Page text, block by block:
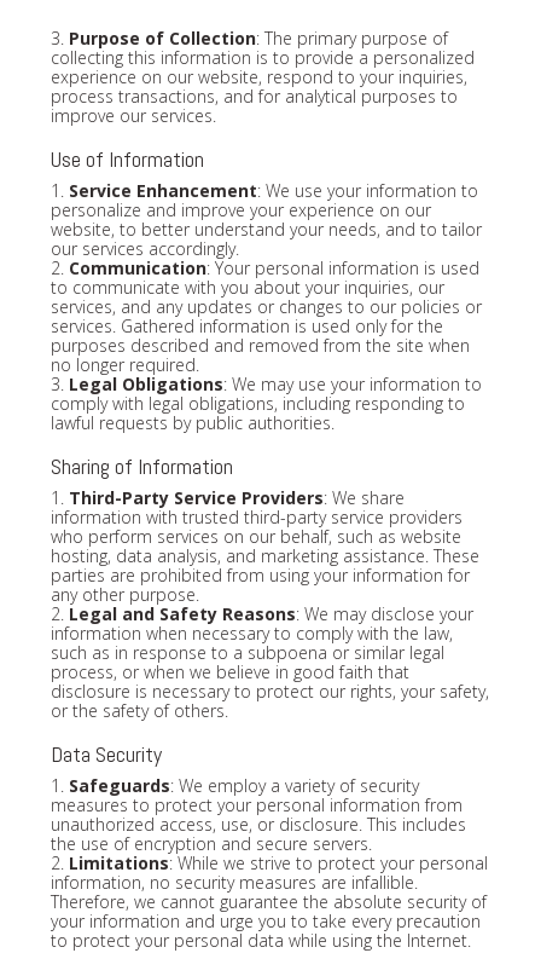
3. Purpose of Collection: The primary purpose of
collecting this information is to provide a personalized
experience on our website, respond to your inquiries,
process transactions, and for analytical purposes to
improve our services.
Use of Information
1. Service Enhancement: We use your information to
personalize and improve your experience on our
website, to better understand your needs, and to tailor
our services accordingly.
2. Communication: Your personal information is used
to communicate with you about your inquiries, our
services, and any updates or changes to our policies or
services. Gathered information is used only for the
purposes described and removed from the site when
no longer required.
3. Legal Obligations: We may use your information to
comply with legal obligations, including responding to
lawful requests by public authorities.
Sharing of Information
1. Third-Party Service Providers: We share
information with trusted third-party service providers
who perform services on our behalf, such as website
hosting, data analysis, and marketing assistance. These
parties are prohibited from using your information for
any other purpose.
2. Legal and Safety Reasons: We may disclose your
information when necessary to comply with the law,
such as in response to a subpoena or similar legal
process, or when we believe in good faith that
disclosure is necessary to protect our rights, your safety,
or the safety of others.
Data Security
1. Safeguards: We employ a variety of security
measures to protect your personal information from
unauthorized access, use, or disclosure. This includes
the use of encryption and secure servers.
2. Limitations: While we strive to protect your personal
information, no security measures are infallible.
Therefore, we cannot guarantee the absolute security of
your information and urge you to take every precaution
to protect your personal data while using the Internet.